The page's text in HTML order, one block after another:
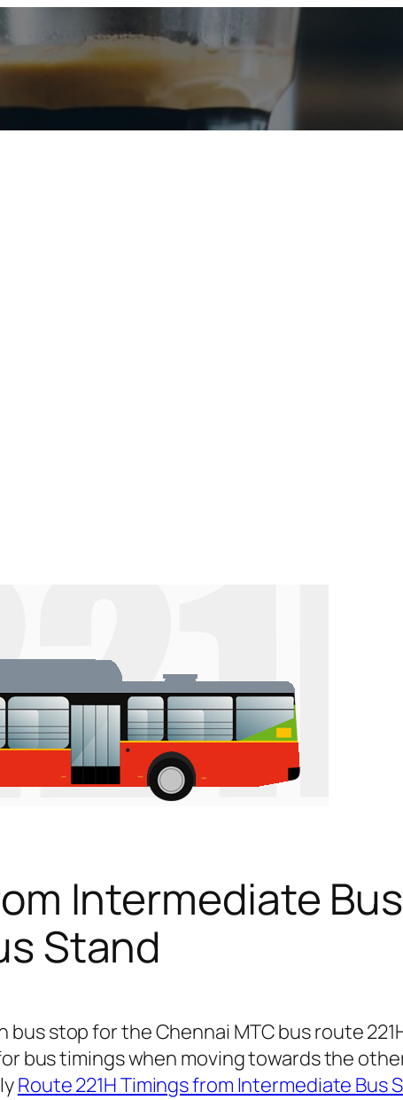
Intermediate
Stand
stop for the Chennai MTC bus route
bus timings when moving towards the
Route 221H Timings from Intermediate